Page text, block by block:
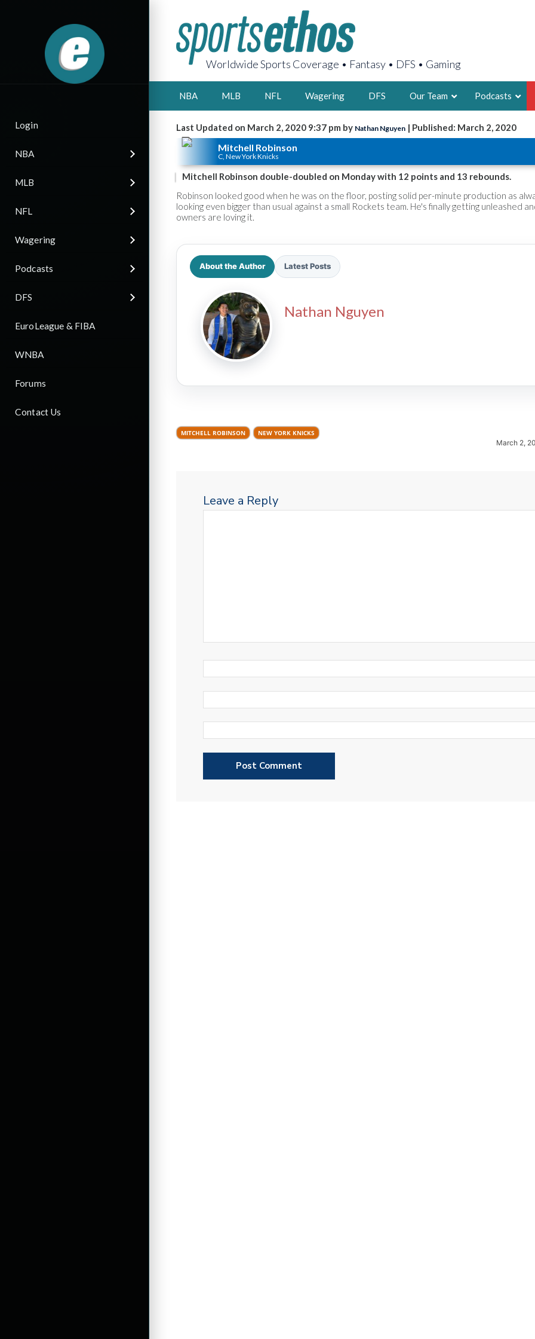
Login
NBA
MLB
NFL
Wagering
Podcasts
DFS
EuroLeague & FIBA
WNBA
Forums
Contact Us
Worldwide Sports Coverage • Fantasy • DFS • Gaming
NBA MLB NFL Wagering DFS Our Team
2X FSWA
LEGENDARY
FOUNDER,
Podcasts
Last Updated on March 2, 2020 9:37 pm by Nathan Nguyen | Published: March 2, 2020
Mitchell Robinson
C, New York Knicks
Mitchell Robinson double-doubled on Monday with 12 points and 13 rebounds.
Robinson looked good when he was on the floor, posting solid per-minute production as
looking even bigger than usual against a small Rockets team. He's finally getting unleashed
owners are loving it.
About the Author Latest Posts
Nathan Nguyen
MITCHELL ROBINSON NEW YORK KNICKS
March 2,
Leave a Reply